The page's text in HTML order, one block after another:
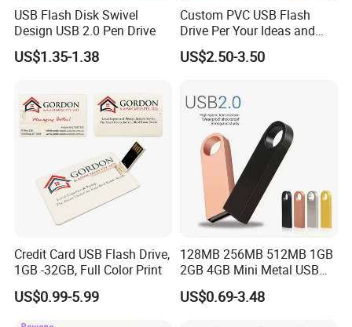
USB Flash Disk Swivel
Design USB 2.0 Pen Drive
US$1.35-1.38
Custom PVC USB Flash
Drive Per Your Ideas and
Design Rubber PVC USB
Drive Custom Shape USB
Custom Logo
US$2.50-3.50
Credit Card USB Flash Drive,
1GB -32GB, Full Color Print
US$0.99-5.99
128MB 256MB 512MB 1GB
2GB 4GB Mini Metal USB
Flash Drive Waterproof
Memory USB Stick 8GB
US$0.69-3.48